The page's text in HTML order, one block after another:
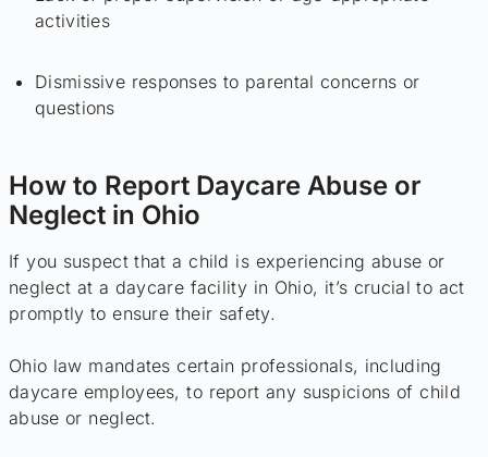
activities
Dismissive responses to parental concerns or
questions
How to Report Daycare Abuse or
Neglect in Ohio
If you suspect that a child is experiencing abuse or
neglect at a daycare facility in Ohio, it’s crucial to act
promptly to ensure their safety.
Ohio law mandates certain professionals, including
daycare employees, to report any suspicions of child
abuse or neglect.